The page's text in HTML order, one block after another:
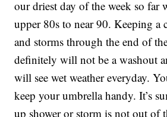
our driest day of the week so far
upper 80s to near 90. Keeping a
and storms through the end of
definitely will not be a washout
will see wet weather everyday.
keep your umbrella handy. It’s
up shower or storm is not out of